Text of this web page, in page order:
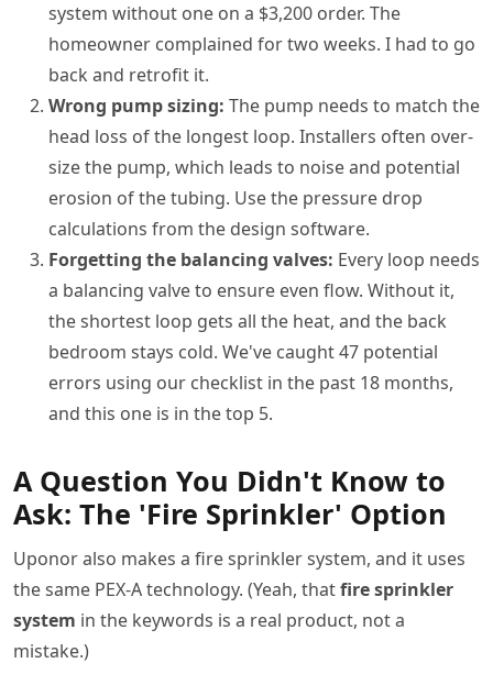
system without one on a $3,200 order. The
homeowner complained for two weeks. I had to go
back and retrofit it.
Wrong pump sizing: The pump needs to match the
head loss of the longest loop. Installers often over-
size the pump, which leads to noise and potential
erosion of the tubing. Use the pressure drop
calculations from the design software.
Forgetting the balancing valves: Every loop needs
a balancing valve to ensure even flow. Without it,
the shortest loop gets all the heat, and the back
bedroom stays cold. We've caught 47 potential
errors using our checklist in the past 18 months,
and this one is in the top 5.
A Question You Didn't Know to
Ask: The 'Fire Sprinkler' Option
Uponor also makes a fire sprinkler system, and it uses
the same PEX-A technology. (Yeah, thatfire sprinkler
system in the keywords is a real product, not a
mistake.)